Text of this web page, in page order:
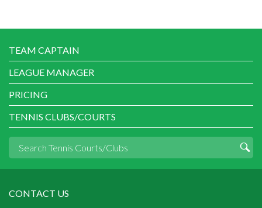
TEAM CAPTAIN
LEAGUE MANAGER
PRICING
TENNIS CLUBS/COURTS
CONTACT US